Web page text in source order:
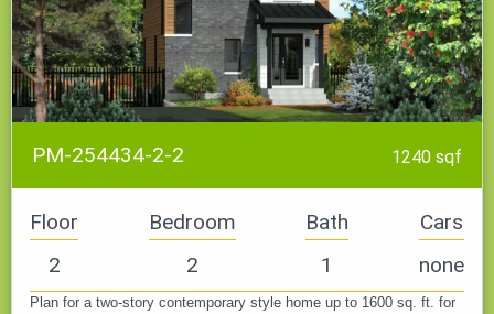
PM-254434-2-2 1240 sqf
Floor
2
Bedroom
2
Bath
1
Cars
none
Plan for a two-story contemporary style home up to 1600 sq. ft. for